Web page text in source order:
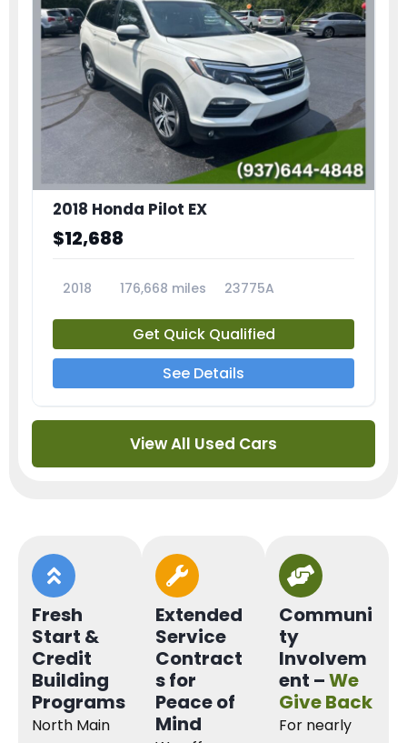
2018 Honda Pilot EX
$12,688
2018 176,668 miles 23775A
Get Quick Qualified
See Details
View All Used Cars
Fresh
Start &
Credit
Building
Programs
North Main
Extended
Service
Contract
s for
Peace of
Mind
Communi
ty
Involvem
ent –We
Give Back
For nearly